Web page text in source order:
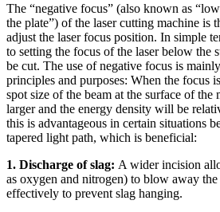
The “negative focus” (also known as
the plate”) of the laser cutting machine is
adjust the laser focus position. In simple
to setting the focus of the laser below the
be cut. The use of negative focus is
principles and purposes: When the focus
spot size of the beam at the surface of
larger and the energy density will be
this is advantageous in certain situations
tapered light path, which is beneficial:
1. Discharge of slag: A wider incision
as oxygen and nitrogen) to blow away
effectively to prevent slag hanging.